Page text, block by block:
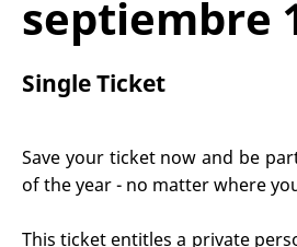
septiembre
Single Ticket
Save your ticket now and be
of the year - no matter where
This ticket entitles a private